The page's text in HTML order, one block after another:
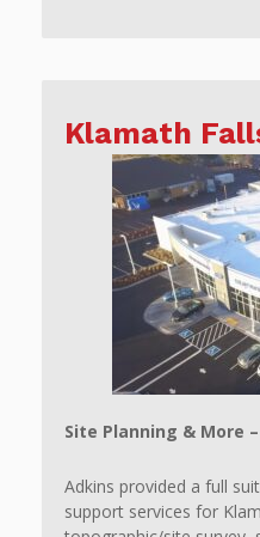
Klamath
Site Planning & More
Adkins provided a full
support services for